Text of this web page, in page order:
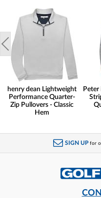
henry dean Lightweight
Performance Quarter-
Zip Pullovers - Classic
Hem
Peter
SIGN UP for